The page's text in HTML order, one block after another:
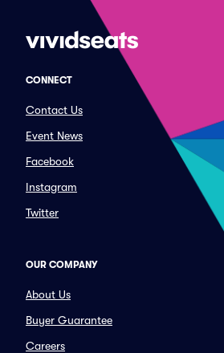
CONNECT
Contact Us
Event News
Facebook
Instagram
Twitter
OUR COMPANY
About Us
Buyer Guarantee
Careers